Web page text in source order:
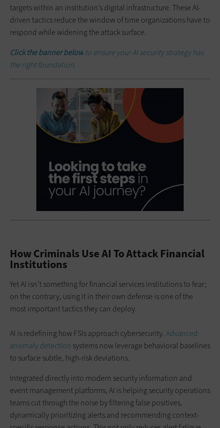
targets within an institution’s digital infrastructure. These AI-
driven tactics reduce the window of time organizations have to
respond while widening the attack surface.
Click the banner below to ensure your AI security strategy has
the right foundation.
How Criminals Use AI To Attack Financial
Institutions
Yet AI isn’t something for financial services institutions to fear;
on the contrary, using it in their own defense is one of the
most important tactics they can deploy.
AI is redefining how FSIs approach cybersecurity. Advanced
anomaly detection systems now leverage behavioral baselines
to surface subtle, high-risk deviations.
Integrated directly into modern security information and
event management platforms, AI is helping security operations
teams cut through the noise by filtering false positives,
dynamically prioritizing alerts and recommending context-